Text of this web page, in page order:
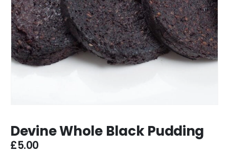
Devine Whole Black Pudding
£5.00